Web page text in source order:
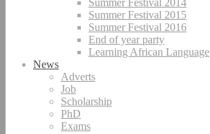
Summer Festival 2014
Summer Festival 2015
Summer Festival 2016
End of year party
Learning African Language
News
Adverts
Job
Scholarship
PhD
Exams